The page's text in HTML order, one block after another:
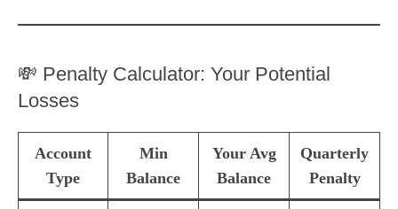
💸 Penalty Calculator: Your Potential
Losses
Account
Type
Min
Balance
Your Avg
Balance
Quarterly
Penalty